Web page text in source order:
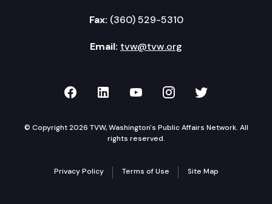
Fax: (360) 529-5310
Email: tvw@tvw.org
TVW on Facebook
TVW on LinkedIn
TVW on YouTube
TVW onTVW on
© Copyright 2026 TVW, Washington's Public Affairs Network. All
rights reserved.
Privacy Policy Terms of Use Site Map